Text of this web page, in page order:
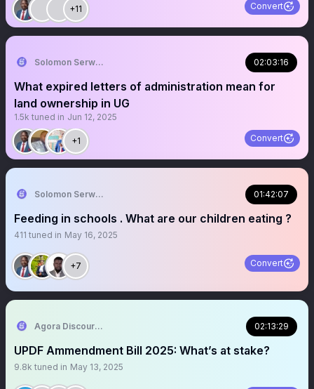
+11 Convert
Solomon Serwanjja 02:03:16
What expired letters of administration mean for
land ownership in UG
1.5k tuned in Jun 12, 2025
+1 Convert
Solomon Serwanjja 01:42:07
Feeding in schools . What are our children eating ?
411 tuned in May 16, 2025
+7 Convert
Agora Discourse 02:13:29
UPDF Ammendment Bill 2025: What’s at stake?
9.8k tuned in May 13, 2025